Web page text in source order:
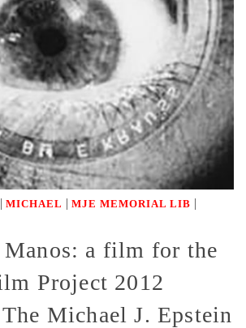
| MICHAEL | MJE MEMORIAL LIB |
a film for the
Project 2012
Michael J. Epstein